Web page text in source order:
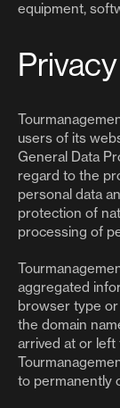
equipment,
users of its
General Data
regard to the
personal data
protection of
processing of
aggregated
browser type
the domain
arrived at or
to permanently